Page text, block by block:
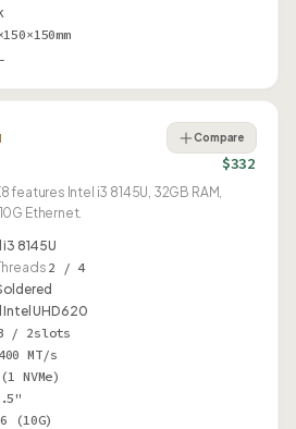
Compare
$332
features Intel i3 8145U, 32GB RAM,
Ethernet.
8145U
2 / 4
Intel UHD 620
/ 2slots
MT/s
NVMe)
6 (10G)